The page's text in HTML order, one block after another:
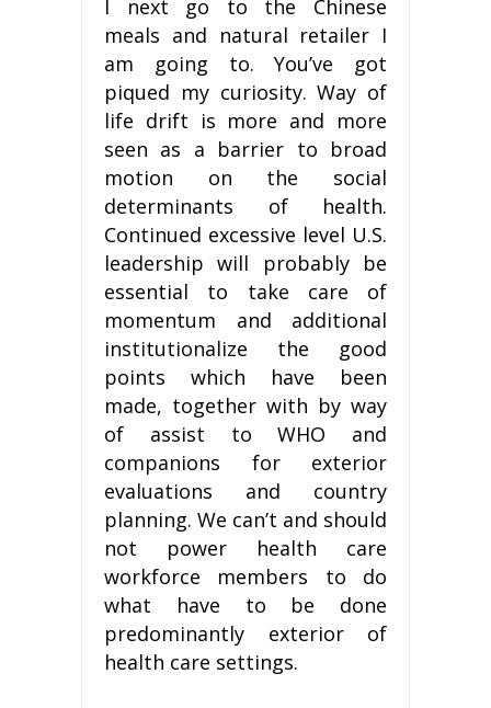
I next go to the Chinese
meals and natural retailer I
am going to. You’ve got
piqued my curiosity. Way of
life drift is more and more
seen as a barrier to broad
motion on the social
determinants of health.
Continued excessive level U.S.
leadership will probably be
essential to take care of
momentum and additional
institutionalize the good
points which have been
made, together with by way
of assist to WHO and
companions for exterior
evaluations and country
planning. We can’t and should
not power health care
workforce members to do
what have to be done
predominantly exterior of
health care settings.